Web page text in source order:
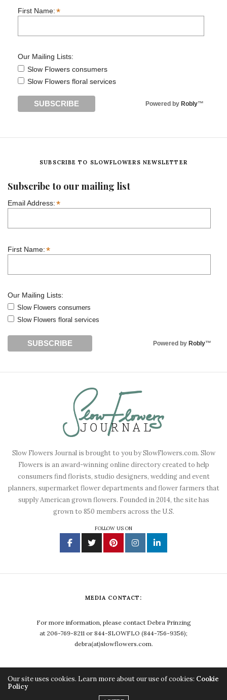
First Name:*
Our Mailing Lists:
Slow Flowers consumers
Slow Flowers floral services
Powered by Robly™
SUBSCRIBE TO SLOWFLOWERS NEWSLETTER
Subscribe to our mailing list
Email Address:*
First Name:*
Our Mailing Lists:
Slow Flowers consumers
Slow Flowers floral services
Powered by Robly™
Slow Flowers Journal is brought to you by SlowFlowers.com. Slow
Flowers is an award-winning online directory created to help
consumers find florists, studio designers, wedding and event
planners, supermarket flower departments and flower farmers that
supply American grown flowers. Founded in 2014, the site has
grown to 850 members across the U.S.
FOLLOW US ON
MEDIA CONTACT:
For more information, please contact Debra Prinzing
at 206-769-8211 or 844-SLOWFLO (844-756-9356);
debra(at)slowflowers.com.
Our site uses cookies. Learn more about our use of cookies: Cookie
Policy